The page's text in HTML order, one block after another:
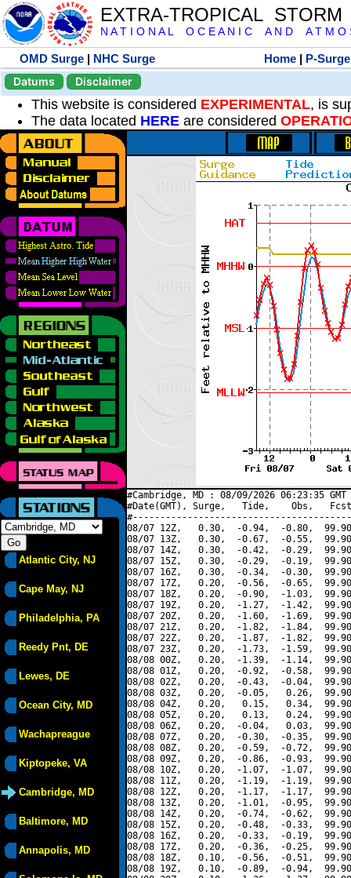
EXTRA-TROPICAL
N A T I O N A L O C E A N I C A N D A T M O
OMD Surge | NHC Surge Home | P-Surge
Datums
Disclaimer
This website is considered EXPERIMENTAL, is
The data located HERE are considered
Atlantic City, NJ
Cape May, NJ
Philadelphia, PA
Reedy Pnt, DE
Lewes, DE
Ocean City, MD
Wachapreague
Kiptopeke, VA
Cambridge, MD
Baltimore, MD
Annapolis, MD
#Cambridge, MD : 08/09/2026 06:23:35
#Date(GMT), Surge,   Tide,    Obs,   Fcst,
08/07 12Z,   0.30,  -0.94,  -0.80,
08/07 13Z,   0.30,  -0.67,  -0.55,
08/07 14Z,   0.30,  -0.42,  -0.29,
08/07 15Z,   0.30,  -0.29,  -0.19,
08/07 16Z,   0.30,  -0.34,  -0.30,
08/07 17Z,   0.20,  -0.56,  -0.65,
08/07 18Z,   0.20,  -0.90,  -1.03,
08/07 19Z,   0.20,  -1.27,  -1.42,
08/07 20Z,   0.20,  -1.60,  -1.69,
08/07 21Z,   0.20,  -1.82,  -1.84,
08/07 22Z,   0.20,  -1.87,  -1.82,
08/07 23Z,   0.20,  -1.73,  -1.59,
08/08 00Z,   0.20,  -1.39,  -1.14,
08/08 01Z,   0.20,  -0.92,  -0.58,
08/08 02Z,   0.20,  -0.43,  -0.04,
08/08 03Z,   0.20,  -0.05,   0.26,
08/08 04Z,   0.20,   0.15,   0.34,
08/08 05Z,   0.20,   0.13,   0.24,
08/08 06Z,   0.20,  -0.04,   0.03,
08/08 07Z,   0.20,  -0.30,  -0.35,
08/08 08Z,   0.20,  -0.59,  -0.72,
08/08 09Z,   0.20,  -0.86,  -0.93,
08/08 10Z,   0.20,  -1.07,  -1.07,
08/08 11Z,   0.20,  -1.19,  -1.19,
08/08 12Z,   0.20,  -1.17,  -1.17,
08/08 13Z,   0.20,  -1.01,  -0.95,
08/08 14Z,   0.20,  -0.74,  -0.62,
08/08 15Z,   0.20,  -0.48,  -0.33,
08/08 16Z,   0.20,  -0.33,  -0.19,
08/08 17Z,   0.20,  -0.36,  -0.25,
08/08 18Z,   0.10,  -0.56,  -0.51,
08/08 19Z,   0.10,  -0.89,  -0.94,